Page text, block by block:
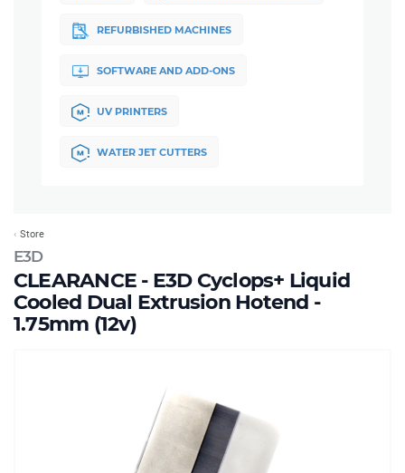
REFURBISHED MACHINES
SOFTWARE AND ADD-ONS
UV PRINTERS
WATER JET CUTTERS
E3D
CLEARANCE - E3D Cyclops+ Liquid
Cooled Dual Extrusion Hotend -
1.75mm (12v)
Store